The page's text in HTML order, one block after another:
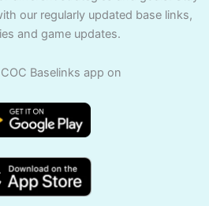
our regularly updated base links,
and game updates.
Baselinks app on